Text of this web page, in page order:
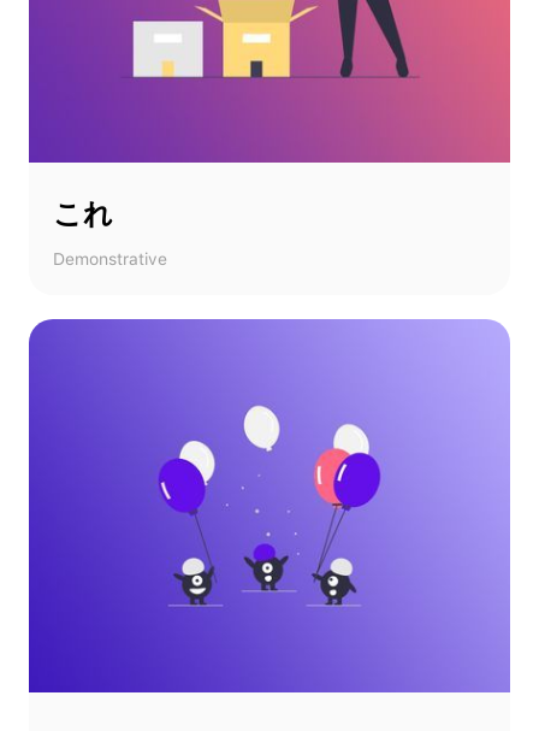
これ
Demonstrative